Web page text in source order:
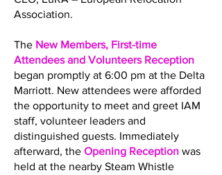
Association.
The New Members, First-time
Attendees and Volunteers Reception
began promptly at 6:00 pm at the Delta
Marriott. New attendees were afforded
the opportunity to meet and greet IAM
staff, volunteer leaders and
distinguished guests. Immediately
afterward, the Opening Reception was
held at the nearby Steam Whistle